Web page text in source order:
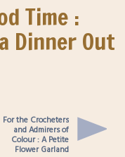
Time :
Dinner Out
For the Crocheters
and Admirers of
Colour : A Petite
Flower Garland